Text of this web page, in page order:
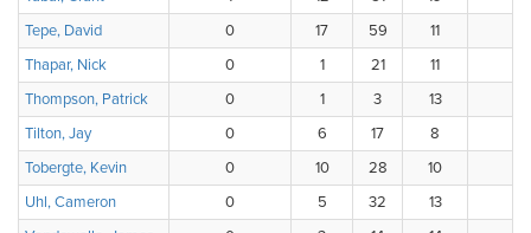
Tepe, David
0 17 59 11
Thapar, Nick
0 1 21 11
Thompson, Patrick
0 1 3 13
Tilton, Jay
0 6 17 8
Tobergte, Kevin
0 10 28 10
Uhl, Cameron
0 5 32 13